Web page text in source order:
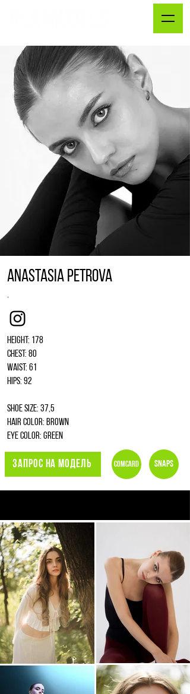
Anastasia Petrova
.
Instagram
Height: 178
Chest: 80
Waist: 61
Hips: 92
Shoe size: 37,5
Hair color: brown
Eye color: green
ЗАПРОС НА МОДЕЛЬ Comcard Snaps